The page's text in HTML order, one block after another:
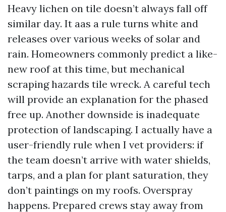
Heavy lichen on tile doesn’t always fall off
similar day. It aas a rule turns white and
releases over various weeks of solar and
rain. Homeowners commonly predict a like-
new roof at this time, but mechanical
scraping hazards tile wreck. A careful tech
will provide an explanation for the phased
free up. Another downside is inadequate
protection of landscaping. I actually have a
user-friendly rule when I vet providers: if
the team doesn’t arrive with water shields,
tarps, and a plan for plant saturation, they
don’t paintings on my roofs. Overspray
happens. Prepared crews stay away from